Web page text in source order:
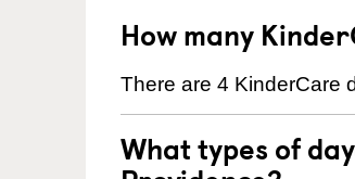
How many
There are 4 KinderCare
What types of